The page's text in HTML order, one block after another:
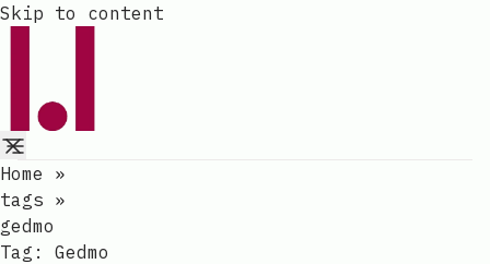
Skip to content
Home
»
tags »
gedmo
Tag: Gedmo